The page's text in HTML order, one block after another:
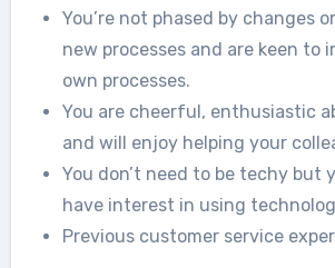
You’re not phased by changes
new processes and are keen to
own processes.
You are cheerful, enthusiastic
and will enjoy helping your
You don’t need to be techy but
have interest in using
Previous customer service